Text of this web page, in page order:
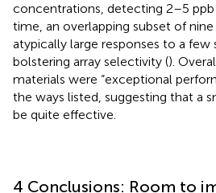
concentrations, detecting 2–5 ppb
time, an overlapping subset of
atypically large responses to a few
bolstering array selectivity ().
materials were “exceptional
the ways listed, suggesting that a
be quite effective.
4 Conclusions: Room to